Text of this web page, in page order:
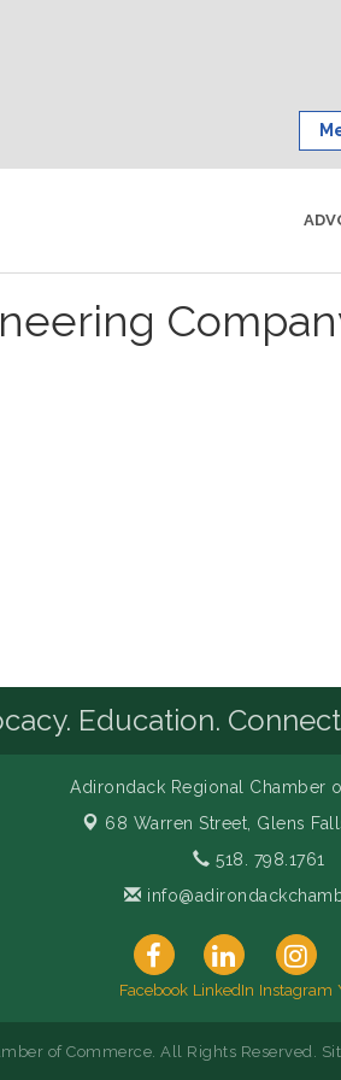
Education.
Adirondack Regional Chamber
68 Warren Street, Glens
518. 798.1761
Facebook LinkedIn Instagram
of Commerce. All Rights Reserved.